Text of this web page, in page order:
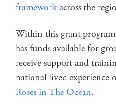
frameworkacross the
Within this grant
has funds available for
receive support and
national lived experience
Roses in The Ocean.